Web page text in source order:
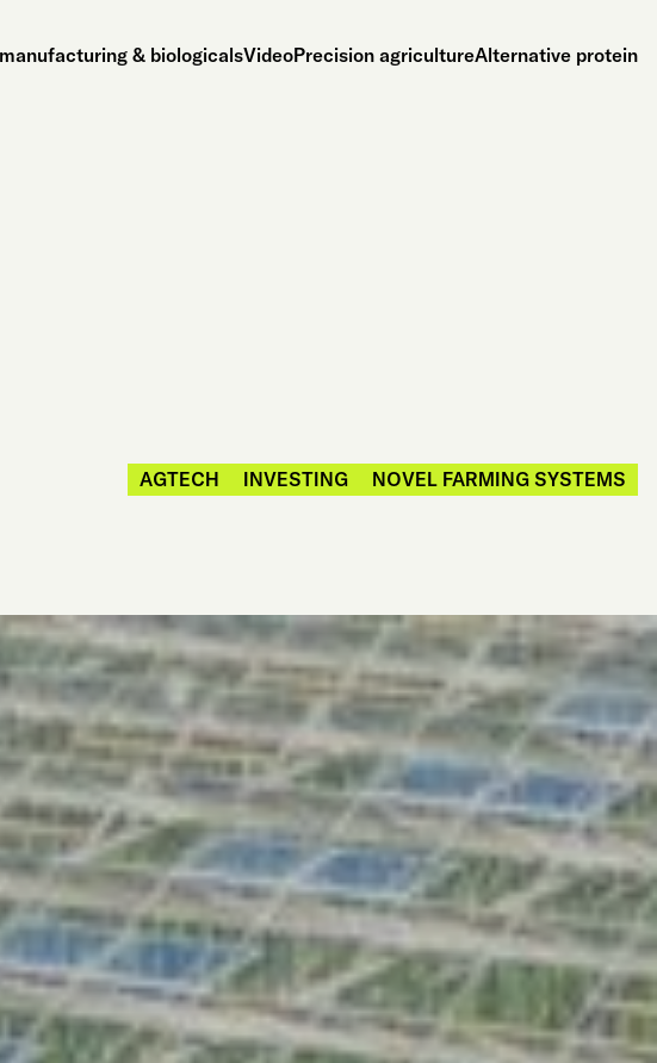
& biologicalsVideoPrecision agricultureAlternative protein
AGTECH INVESTING NOVEL FARMING SYSTEMS